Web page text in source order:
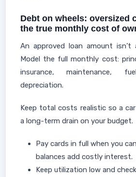
Debt on wheels: oversized
the true monthly cost of
An approved loan amount isn’t
Model the full monthly cost:
insurance, maintenance,
depreciation.
Keep total costs realistic so a
a long-term drain on your budget.
Pay cards in full when you
balances add costly interest.
Keep utilization low and